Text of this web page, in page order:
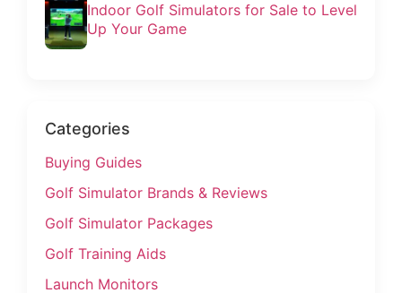
Indoor Golf Simulators for Sale to Level
Up Your Game
Categories
Buying Guides
Golf Simulator Brands & Reviews
Golf Simulator Packages
Golf Training Aids
Launch Monitors